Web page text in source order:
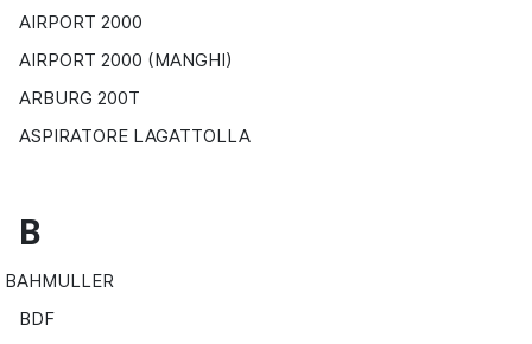
AIRPORT 2000
AIRPORT 2000 (MANGHI)
ARBURG 200T
ASPIRATORE LAGATTOLLA
B
BAHMULLER
BDF